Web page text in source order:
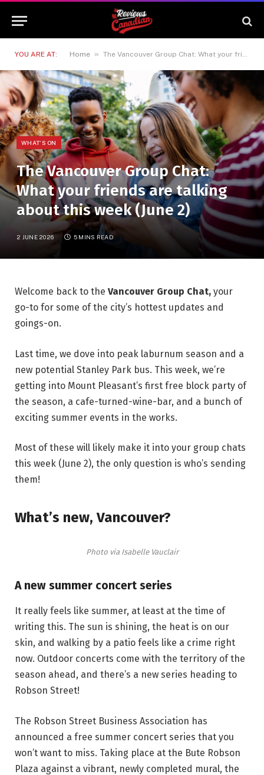
YOU ARE AT: Home » The Vancouver Group Chat: What your friends are talking about this week (June 2)
WHAT'S ON
The Vancouver Group Chat:
What your friends are talking
about this week (June 2)
2 JUNE 2026 5 MINS READ
Welcome back to the Vancouver Group Chat, your
go-to for some of the city’s hottest updates and
goings-on.
Last time, we dove into peak laburnum season and a
new potential Stanley Park bus. This week, we’re
getting into Mount Pleasant’s first free block party of
the season, a cafe-turned-wine-bar, and a bunch of
exciting summer events in the works.
Most of these will likely make it into your group chats
this week (June 2), the only question is who’s sending
them!
What’s new, Vancouver?
Photo via Isabelle Vauclair
A new summer concert series
It really feels like summer, at least at the time of
writing this. The sun is shining, the heat is on our
skin, and walking by a patio feels like a crime right
now. Outdoor concerts come with the territory of the
season ahead, and there’s a new series heading to
Robson Street!
The Robson Street Business Association has
announced a free summer concert series that you
won’t want to miss. Taking place at the Bute Robson
Plaza against a vibrant, newly completed mural, the